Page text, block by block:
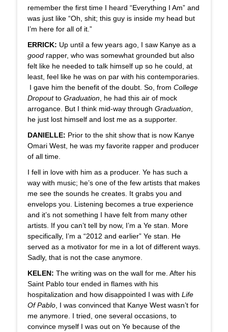
remember the first time I heard “Everything I Am” and
was just like “Oh, shit; this guy is inside my head but
I’m here for all of it.”
ERRICK: Up until a few years ago, I saw Kanye as a
good rapper, who was somewhat grounded but also
felt like he needed to talk himself up so he could, at
least, feel like he was on par with his contemporaries.
I gave him the benefit of the doubt. So, from College
Dropoutto Graduation , he had this air of mock
arrogance. But I think mid-way through Graduation
he just lost himself and lost me as a supporter.
DANIELLE: Prior to the shit show that is now Kanye
Omari West, he was my favorite rapper and producer
of all time.
I fell in love with him as a producer. Ye has such a
way with music; he’s one of the few artists that makes
me see the sounds he creates. It grabs you and
envelops you. Listening becomes a true experience
and it’s not something I have felt from many other
artists. If you can’t tell by now, I’m a Ye stan. More
specifically, I’m a “2012 and earlier” Ye stan. He
served as a motivator for me in a lot of different ways.
Sadly, that is not the case anymore.
KELEN: The writing was on the wall for me. After his
Saint Pablo tour ended in flames with his
hospitalization and how disappointed I was with Life
Of Pablo , I was convinced that Kanye West wasn’t for
me anymore. I tried, one several occasions, to
convince myself I was out on Ye because of the